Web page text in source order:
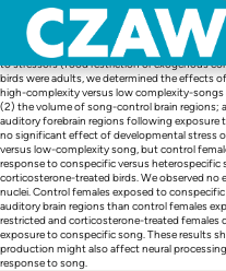
content
In songbirds, both song production and song
Early-life stress impairs development of the
song production. However, few studies have
preferences or the brains of female
to stressors (food restriction or exogenous
birds were adults, we determined the effects
high-complexity versus low complexity-
(2) the volume of song-control brain regions;
auditory forebrain regions following
no significant effect of developmental stress
versus low-complexity song, but control
response to conspecific versus
corticosterone-treated birds. We observed
nuclei. Control females exposed to
auditory brain regions than control females
restricted and corticosterone-treated females
exposure to conspecific song. These results
production might also affect neural
response to song.